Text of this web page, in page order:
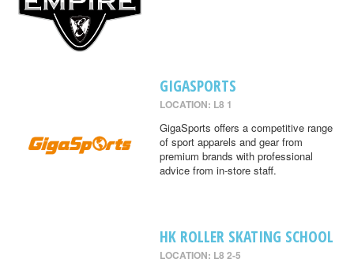
GIGASPORTS
LOCATION: L8 1
GigaSports offers a competitive range
of sport apparels and gear from
premium brands with professional
advice from in-store staff.
HK ROLLER SKATING SCHOOL
LOCATION: L8 2-5